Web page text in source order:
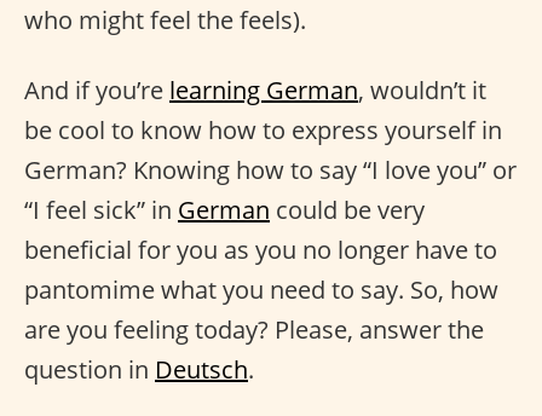
who might feel the feels).
And if you’re learning German, wouldn’t it
be cool to know how to express yourself in
German? Knowing how to say “I love you” or
“I feel sick” in German could be very
beneficial for you as you no longer have to
pantomime what you need to say. So, how
are you feeling today? Please, answer the
question in Deutsch.